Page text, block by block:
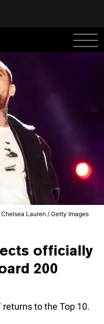
Chelsea Lauren / Getty Images
officially
200
returns to the Top 10.